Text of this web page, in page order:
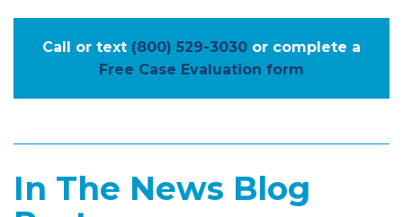
Call or text (800) 529-3030 or complete a
Free Case Evaluation form
In The News Blog